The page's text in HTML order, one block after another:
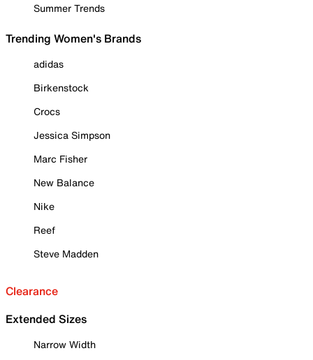
Summer Trends
Trending Women's Brands
adidas
Birkenstock
Crocs
Jessica Simpson
Marc Fisher
New Balance
Nike
Reef
Steve Madden
Clearance
Extended Sizes
Narrow Width